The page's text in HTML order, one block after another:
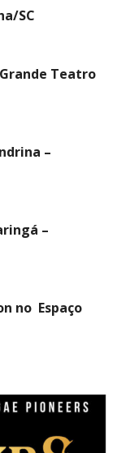
SC
Teatro
–
–
no Espaço